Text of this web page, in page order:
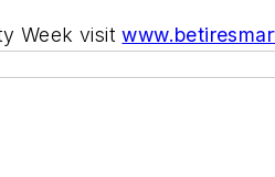
Week visit